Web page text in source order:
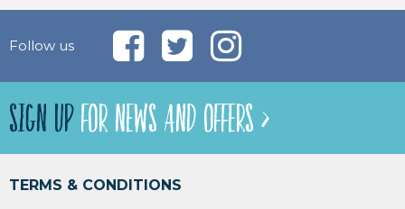
Follow us
SIGN UPFOR NEWS AND OFFERS >
TERMS & CONDITIONS